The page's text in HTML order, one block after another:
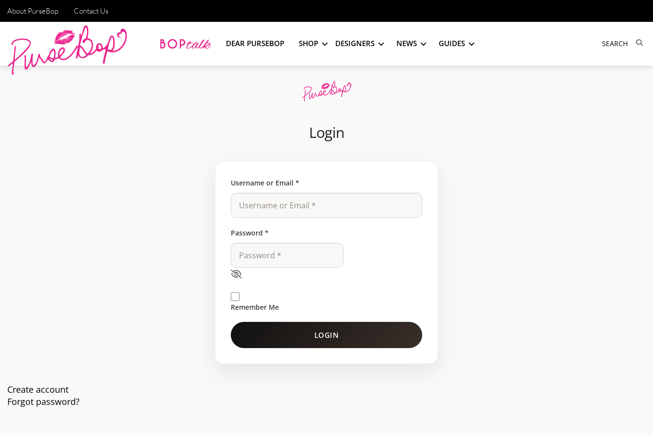
About PurseBop Contact Us
DEAR PURSEBOP SHOP DESIGNERS NEWS GUIDES
Login
Username or Email *
Password *
Remember Me
LOGIN
Create account
Forgot password?